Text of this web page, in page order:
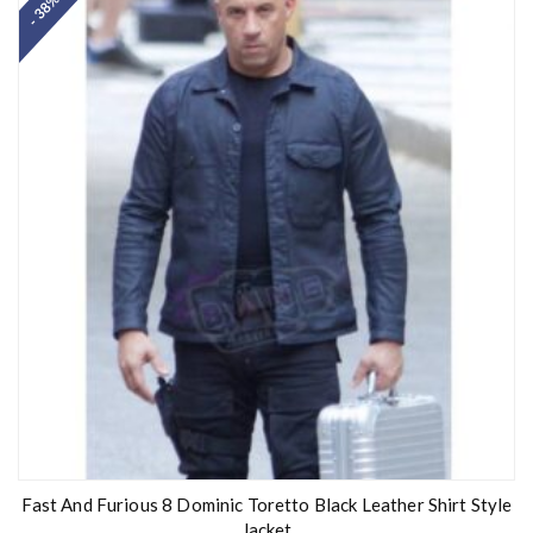
- 38%
Fast And Furious 8 Dominic Toretto Black Leather Shirt Style